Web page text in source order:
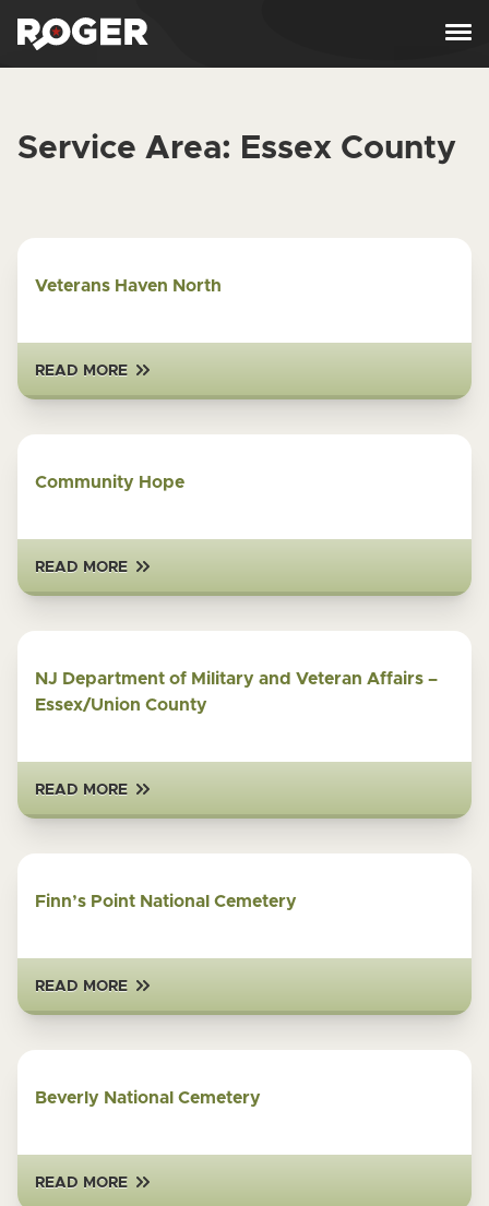
Service Area: Essex County
Veterans Haven North
READ MORE
Community Hope
READ MORE
NJ Department of Military and Veteran Affairs –
Essex/Union County
READ MORE
Finn’s Point National Cemetery
READ MORE
Beverly National Cemetery
READ MORE